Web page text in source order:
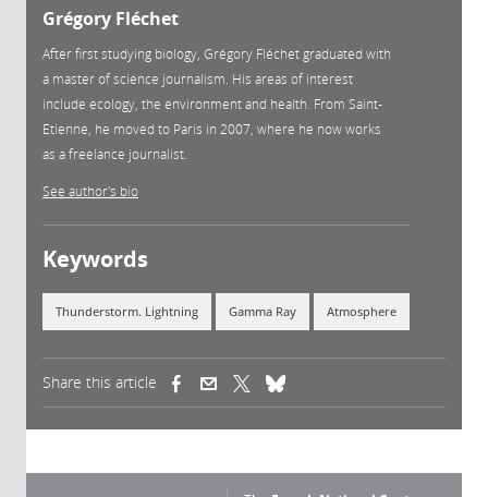
Grégory Fléchet
After first studying biology, Grégory Fléchet graduated with
a master of science journalism. His areas of interest
include ecology, the environment and health. From Saint-
Etienne, he moved to Paris in 2007, where he now works
as a freelance journalist.
See author's bio
Keywords
Thunderstorm. Lightning Gamma Ray Atmosphere
Share this article (link is external)(link is external)